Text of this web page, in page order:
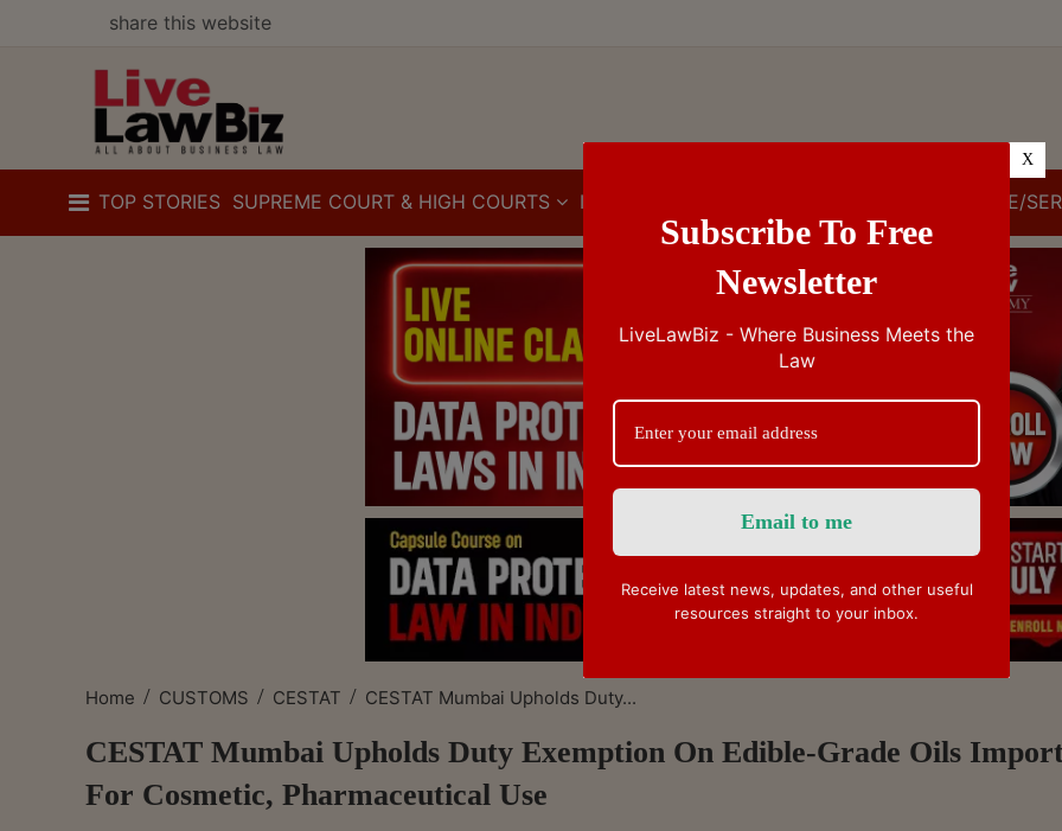
share this website
TOP STORIES SUPREME COURT & HIGH COURTS IBC CUSTOMS/EXCISE/
Home / CUSTOMS / CESTAT / CESTAT Mumbai Upholds Duty...
CESTAT Mumbai Upholds Duty Exemption On Edible-Grade Oils
For Cosmetic, Pharmaceutical Use
Subscribe To Free
Newsletter
LiveLawBiz - Where Business Meets the
Law
Receive latest news, updates, and other useful
resources straight to your inbox.
X